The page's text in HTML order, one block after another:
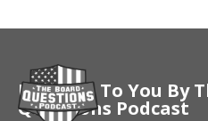
Brought To You By
Questions Podcast